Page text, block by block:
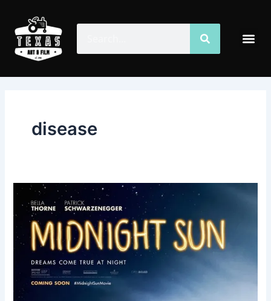
content
disease
Midnight
Sun